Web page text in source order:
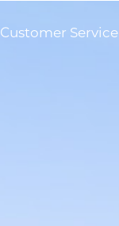
Customer Service